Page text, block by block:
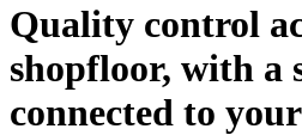
Quality control
shopfloor, with a
connected to